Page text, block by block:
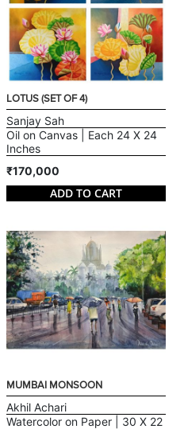
LOTUS (SET OF 4)
Sanjay Sah
Oil on Canvas | Each 24 X 24
Inches
₹170,000
ADD TO CART
MUMBAI MONSOON
Akhil Achari
Watercolor on Paper | 30 X 22